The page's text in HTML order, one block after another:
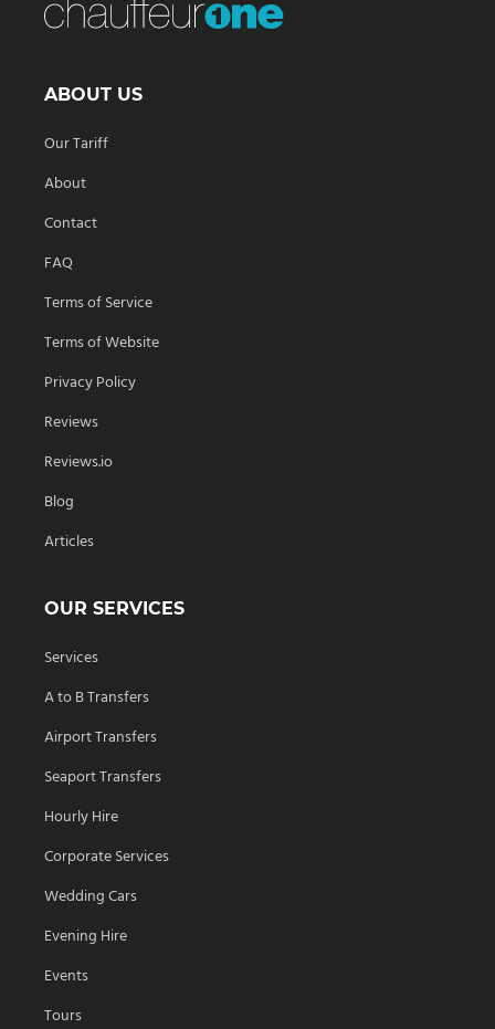
ABOUT US
Our Tariff
About
Contact
FAQ
Terms of Service
Terms of Website
Privacy Policy
Reviews
Reviews.io
Blog
Articles
OUR SERVICES
Services
A to B Transfers
Airport Transfers
Seaport Transfers
Hourly Hire
Corporate Services
Wedding Cars
Evening Hire
Events
Tours